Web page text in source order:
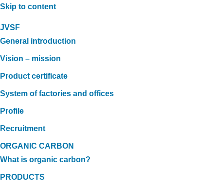
Skip to content
JVSF
General introduction
Vision – mission
Product certificate
System of factories and offices
Profile
Recruitment
ORGANIC CARBON
What is organic carbon?
PRODUCTS